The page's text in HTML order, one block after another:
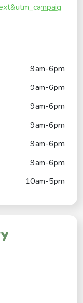
9am-6pm
9am-6pm
9am-6pm
9am-6pm
9am-6pm
9am-6pm
10am-5pm